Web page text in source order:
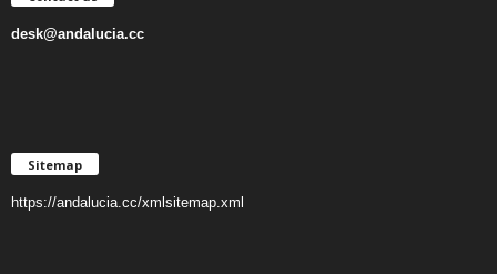
desk@andalucia.cc
Sitemap
https://andalucia.cc/xmlsitemap.xml